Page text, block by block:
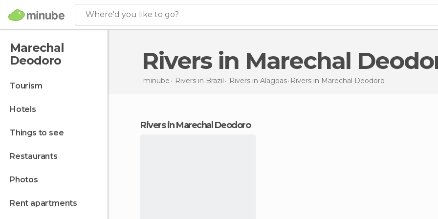
Where'd you like to go?
Marechal
Deodoro
tourism
hotels
things to see
restaurants
photos
rent apartments
Rivers in Marechal
minube Rivers in Brazil Rivers in Alagoas Rivers in Marechal Deodoro
rivers in Marechal Deodoro